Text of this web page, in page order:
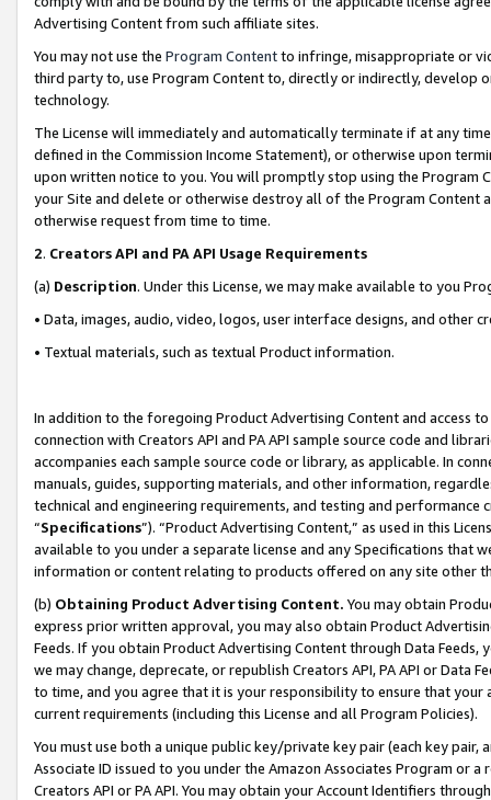
Advertising Content from such affiliate sites.
You may not use the Program Contentto infringe, misappropriate or
third party to, use Program Content to, directly or indirectly, develop
technology.
The License will immediately and automatically terminate if at any
defined in the Commission Income Statement), or otherwise upon
upon written notice to you. You will promptly stop using the Program
your Site and delete or otherwise destroy all of the Program Content
otherwise request from time to time.
2. Creators API and PA API Usage Requirements
(a) Description. Under this License, we may make available to you
• Data, images, audio, video, logos, user interface designs, and other
• Textual materials, such as textual Product information.
In addition to the foregoing Product Advertising Content and access
connection with Creators API and PA API sample source code and
accompanies each sample source code or library, as applicable. In
manuals, guides, supporting materials, and other information,
technical and engineering requirements, and testing and
“Specifications”). “Product Advertising Content,” as used in this
available to you under a separate license and any Specifications that
information or content relating to products offered on any site other
(b) Obtaining Product Advertising Content. You may obtain
express prior written approval, you may also obtain Product
Feeds. If you obtain Product Advertising Content through Data Feeds,
we may change, deprecate, or republish Creators API, PA API or Data
to time, and you agree that it is your responsibility to ensure that your
current requirements (including this License and all Program Policies).
You must use both a unique public key/private key pair (each key pair,
Associate ID issued to you under the Amazon Associates Program or
Creators API or PA API. You may obtain your Account Identifiers